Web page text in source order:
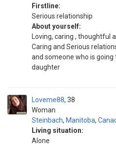
Firstline:
Serious relationship
About yourself:
Loving, caring , thoughtful
Caring and Serious
and someone who is
daughter
Loveme88
Woman
38
Steinbach, Manitoba,
Living situation:
Alone